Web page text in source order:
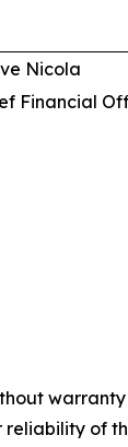
Nicola
Financial
reliability of